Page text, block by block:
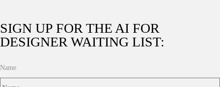
SIGN UP FOR THE AI FOR
DESIGNER WAITING LIST:
Name